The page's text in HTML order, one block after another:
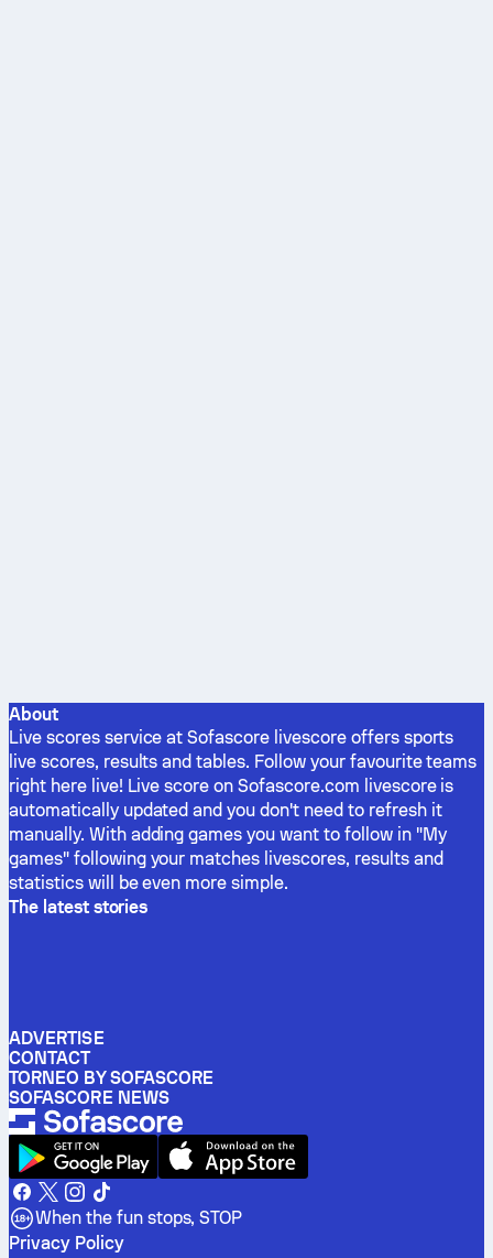
About
Live scores service at Sofascore livescore offers sports
live scores, results and tables. Follow your favourite teams
right here live! Live score on Sofascore.com livescore is
automatically updated and you don't need to refresh it
manually. With adding games you want to follow in "My
games" following your matches livescores, results and
statistics will be even more simple.
The latest stories
ADVERTISE
CONTACT
TORNEO BY SOFASCORE
SOFASCORE NEWS
When the fun stops, STOP
Privacy Policy